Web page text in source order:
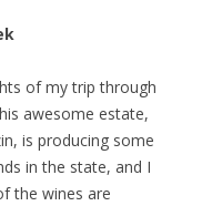
of my trip through
awesome estate,
is producing some
in the state, and I
the wines are